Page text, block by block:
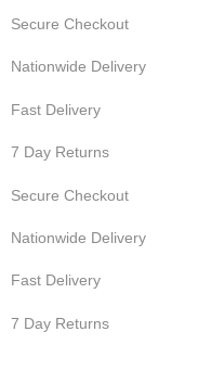
Secure Checkout
Nationwide Delivery
Fast Delivery
7 Day Returns
Secure Checkout
Nationwide Delivery
Fast Delivery
7 Day Returns